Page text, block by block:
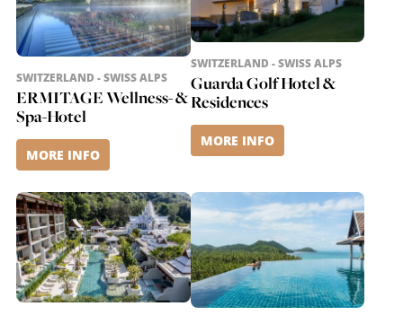
SWITZERLAND - SWISS ALPS
ERMITAGE Wellness- &
Spa-Hotel
MORE INFO
SWITZERLAND - SWISS ALPS
Guarda Golf Hotel &
Residences
MORE INFO